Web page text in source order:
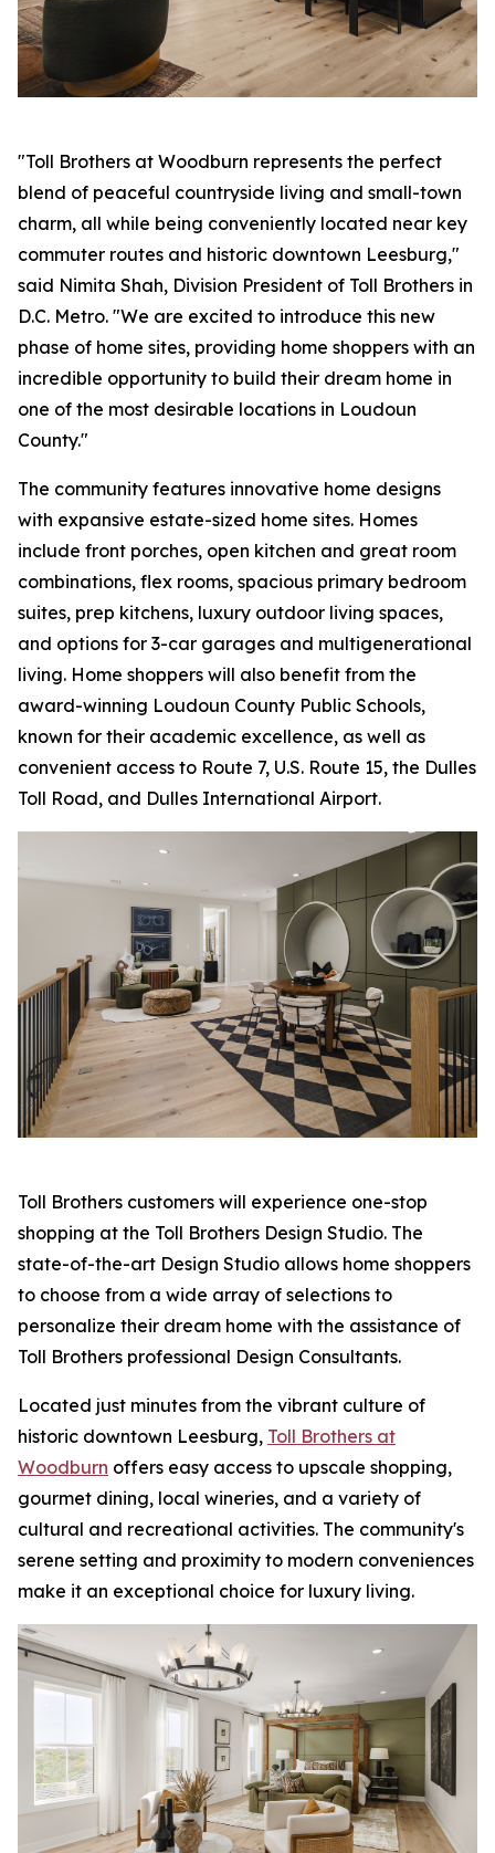
"Toll Brothers at Woodburn represents the perfect
blend of peaceful countryside living and small-town
charm, all while being conveniently located near key
commuter routes and historic downtown Leesburg,"
said Nimita Shah, Division President of Toll Brothers in
D.C. Metro. "We are excited to introduce this new
phase of home sites, providing home shoppers with an
incredible opportunity to build their dream home in
one of the most desirable locations in Loudoun
County."
The community features innovative home designs
with expansive estate-sized home sites. Homes
include front porches, open kitchen and great room
combinations, flex rooms, spacious primary bedroom
suites, prep kitchens, luxury outdoor living spaces,
and options for 3-car garages and multigenerational
living. Home shoppers will also benefit from the
award-winning Loudoun County Public Schools,
known for their academic excellence, as well as
convenient access to Route 7, U.S. Route 15, the Dulles
Toll Road, and Dulles International Airport.
Toll Brothers customers will experience one-stop
shopping at the Toll Brothers Design Studio. The
state-of-the-art Design Studio allows home shoppers
to choose from a wide array of selections to
personalize their dream home with the assistance of
Toll Brothers professional Design Consultants.
Located just minutes from the vibrant culture of
historic downtown Leesburg, Toll Brothers at
Woodburn offers easy access to upscale shopping,
gourmet dining, local wineries, and a variety of
cultural and recreational activities. The community's
serene setting and proximity to modern conveniences
make it an exceptional choice for luxury living.